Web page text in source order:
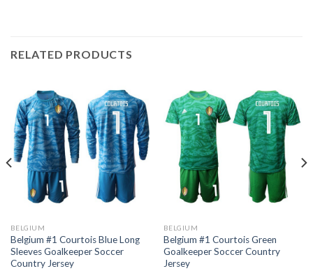
RELATED PRODUCTS
BELGIUM
Belgium #1 Courtois Blue Long
Sleeves Goalkeeper Soccer
Country Jersey
BELGIUM
Belgium #1 Courtois Green
Goalkeeper Soccer Country
Jersey